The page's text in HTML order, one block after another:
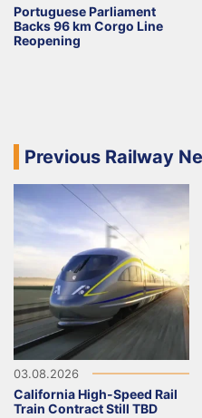
Portuguese Parliament
Backs 96 km Corgo Line
Reopening
Previous Railway
03.08.2026
California High-Speed Rail
Train Contract Still TBD